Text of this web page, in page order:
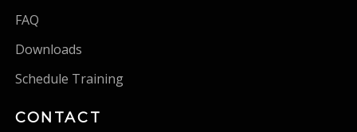
FAQ
Downloads
Schedule Training
CONTACT